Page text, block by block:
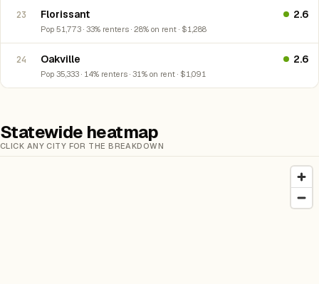
23 Florissant
Pop 51,773 · 33% renters · 28% on rent · $1,288
2.6
24 Oakville
Pop 35,333 · 14% renters · 31% on rent · $1,091
2.6
Statewide heatmap
CLICK ANY CITY FOR THE BREAKDOWN